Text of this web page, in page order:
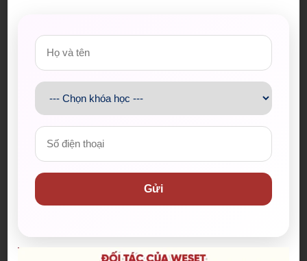
Từ vựng và cụm từ
Decline(noun, verb): sự suy sụp, sự suy tàn, suy sụp,
suy tàn
Circuit(noun): mạch
Presuming(verb): mạo muội cho rằng
Form something more quickly( verb phrase): hình
thành một cái gì đó nhanh chóng
(a) ​sudden and unexpected, often in an
Gửi